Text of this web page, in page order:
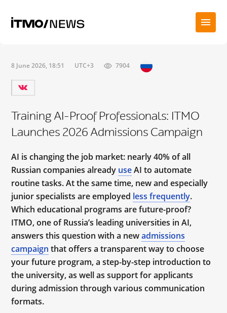
8 June 2026, 18:51 UTC+3 7904
Training AI-Proof Professionals: ITMO
Launches 2026 Admissions Campaign
AI is changing the job market: nearly 40% of all
Russian companies already useAI to automate
routine tasks. At the same time, new and especially
junior specialists are employed less frequently.
Which educational programs are future-proof?
ITMO, one of Russia’s leading universities in AI,
answers this question with a newadmissions
campaign that offers a transparent way to choose
your future program, a step-by-step introduction to
the university, as well as support for applicants
during admission through various communication
formats.